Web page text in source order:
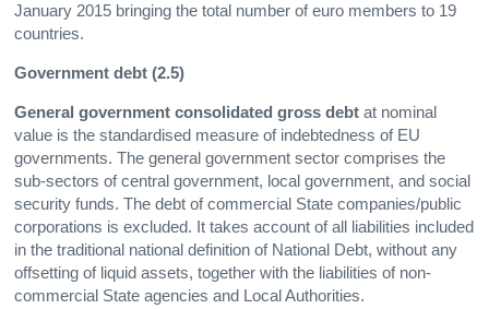
January 2015 bringing the total number of euro members to 19
countries.
Government debt (2.5)
General government consolidated gross debt at nominal
value is the standardised measure of indebtedness of EU
governments. The general government sector comprises the
sub-sectors of central government, local government, and social
security funds. The debt of commercial State companies/public
corporations is excluded. It takes account of all liabilities included
in the traditional national definition of National Debt, without any
offsetting of liquid assets, together with the liabilities of non-
commercial State agencies and Local Authorities.